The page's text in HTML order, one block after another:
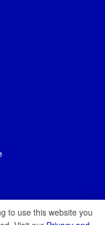
to use this website you